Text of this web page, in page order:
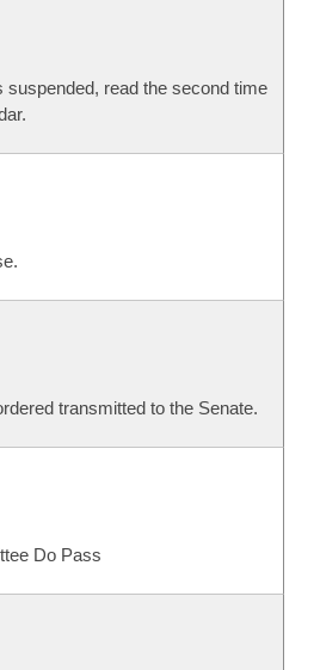
suspended, read the second time
transmitted to the Senate.
Do Pass